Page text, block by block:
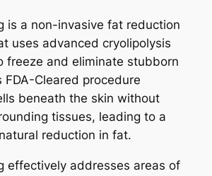
is a non-invasive fat reduction
uses advanced cryolipolysis
freeze and eliminate stubborn
FDA-Cleared procedure
beneath the skin without
tissues, leading to a
reduction in fat.
effectively addresses areas of